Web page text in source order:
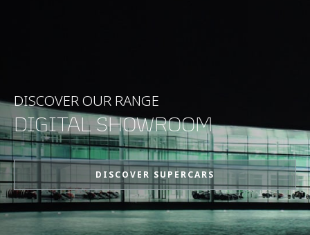
DISCOVER OUR RANGE
DIGITAL SHOWROOM
DISCOVER SUPERCARS